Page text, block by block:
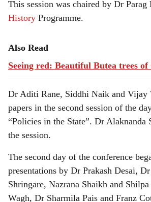
This session was chaired by Dr Parag
History Programme.
Also Read
Seeing red: Beautiful Butea trees of
Dr Aditi Rane, Siddhi Naik and Vijay
papers in the second session of the
“Policies in the State”. Dr Alaknanda
the session.
The second day of the conference
presentations by Dr Prakash Desai,
Shringare, Nazrana Shaikh and
Wagh, Dr Sharmila Pais and Franz